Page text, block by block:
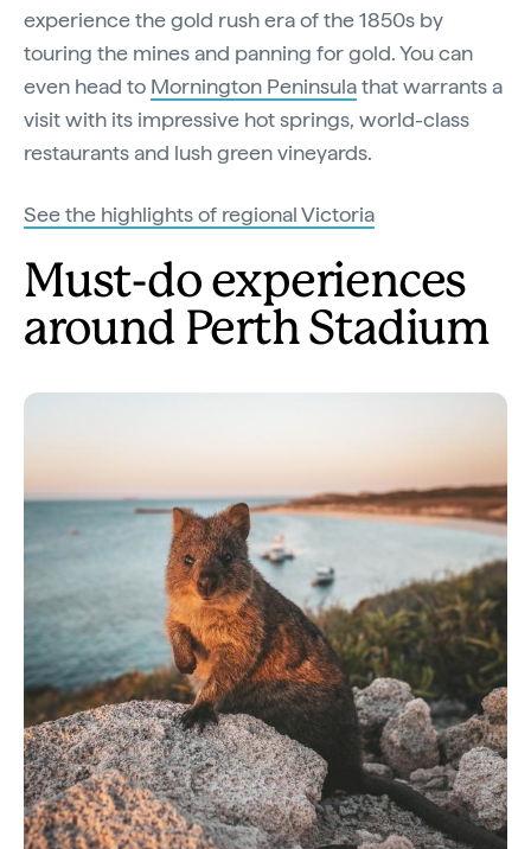
experience the gold rush era of the 1850s by
touring the mines and panning for gold. You can
even head to Mornington Peninsulathat warrants a
visit with its impressive hot springs, world-class
restaurants and lush green vineyards.
See the highlights of regional Victoria
Must-do experiences
around Perth Stadium